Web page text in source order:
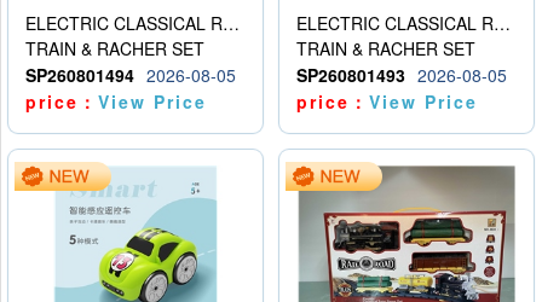
ELECTRIC CLASSICAL RAIL TRAIN
TRAIN & RACHER SET
SP260801494 2026-08-05
price：View Price
ELECTRIC CLASSICAL RAIL TRAIN
TRAIN & RACHER SET
SP260801493 2026-08-05
price：View Price